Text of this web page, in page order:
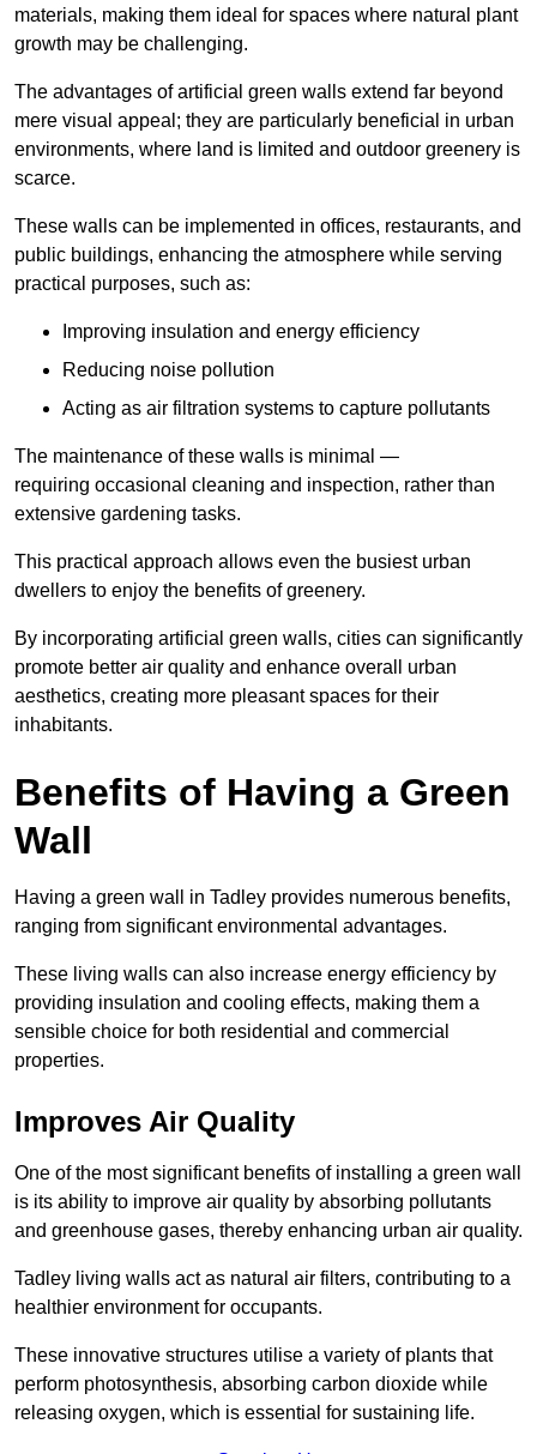
materials, making them ideal for spaces where natural plant
growth may be challenging.
The advantages of artificial green walls extend far beyond
mere visual appeal; they are particularly beneficial in urban
environments, where land is limited and outdoor greenery is
scarce.
These walls can be implemented in offices, restaurants, and
public buildings, enhancing the atmosphere while serving
practical purposes, such as:
Improving insulation and energy efficiency
Reducing noise pollution
Acting as air filtration systems to capture pollutants
The maintenance of these walls is minimal —
requiring occasional cleaning and inspection, rather than
extensive gardening tasks.
This practical approach allows even the busiest urban
dwellers to enjoy the benefits of greenery.
By incorporating artificial green walls, cities can significantly
promote better air quality and enhance overall urban
aesthetics, creating more pleasant spaces for their
inhabitants.
Benefits of Having a Green
Wall
Having a green wall in Tadley provides numerous benefits,
ranging from significant environmental advantages.
These living walls can also increase energy efficiency by
providing insulation and cooling effects, making them a
sensible choice for both residential and commercial
properties.
Improves Air Quality
One of the most significant benefits of installing a green wall
is its ability to improve air quality by absorbing pollutants
and greenhouse gases, thereby enhancing urban air quality.
Tadley living walls act as natural air filters, contributing to a
healthier environment for occupants.
These innovative structures utilise a variety of plants that
perform photosynthesis, absorbing carbon dioxide while
releasing oxygen, which is essential for sustaining life.